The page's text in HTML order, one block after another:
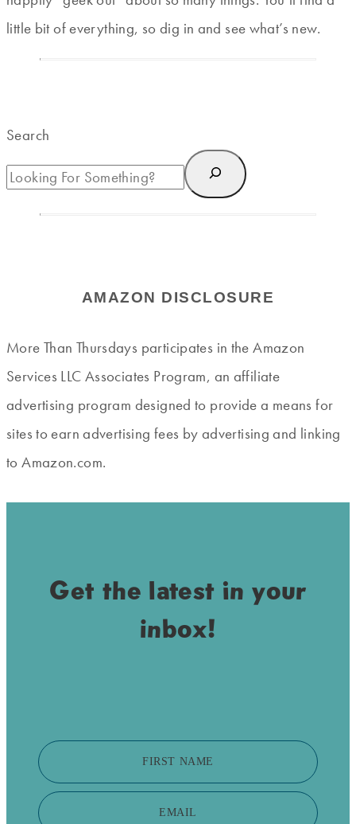
little bit of everything, so dig in and see what’s new.
Search
AMAZON DISCLOSURE
More Than Thursdays participates in the Amazon
Services LLC Associates Program, an affiliate
advertising program designed to provide a means for
sites to earn advertising fees by advertising and linking
to Amazon.com.
Get the latest in your
inbox!
FIRST NAME
EMAIL